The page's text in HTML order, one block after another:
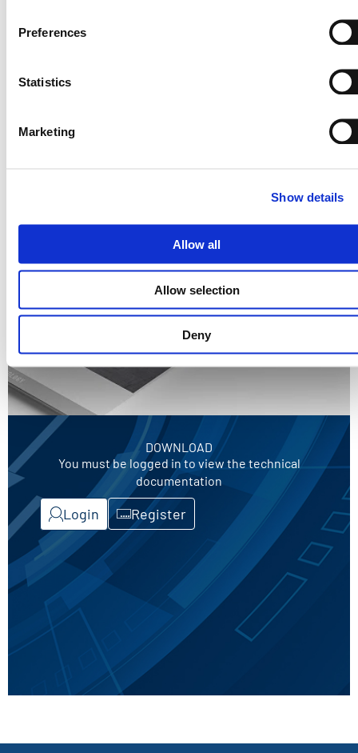
Preferences
Statistics
Marketing
Show details
Allow all
Allow selection
Deny
DOWNLOAD
You must be logged in to view the technical
documentation
Login Register